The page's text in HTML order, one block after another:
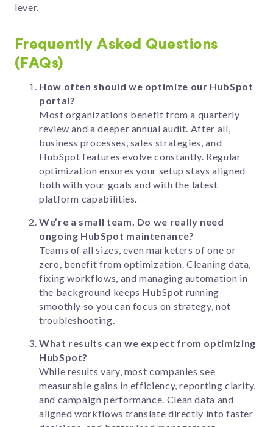
lever.
Frequently Asked Questions
(FAQs)
How often should we optimize our HubSpot
portal?
Most organizations benefit from a quarterly
review and a deeper annual audit. After all,
business processes, sales strategies, and
HubSpot features evolve constantly. Regular
optimization ensures your setup stays aligned
both with your goals and with the latest
platform capabilities.
We’re a small team. Do we really need
ongoing HubSpot maintenance?
Teams of all sizes, even marketers of one or
zero, benefit from optimization. Cleaning data,
fixing workflows, and managing automation in
the background keeps HubSpot running
smoothly so you can focus on strategy, not
troubleshooting.
What results can we expect from optimizing
HubSpot?
While results vary, most companies see
measurable gains in efficiency, reporting clarity,
and campaign performance. Clean data and
aligned workflows translate directly into faster